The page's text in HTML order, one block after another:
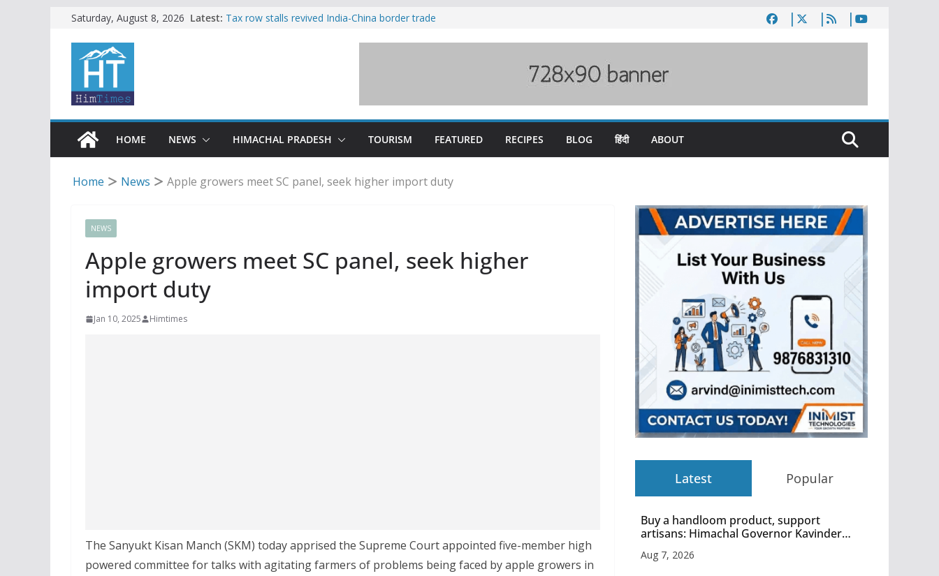
Skip
content
Saturday, August 8, 2026 Latest: Tax row stalls revived India-China border trade
HOME
NEWS HIMACHAL PRADESH TOURISM FEATURED RECIPES BLOG हिंदी ABOUT
Home News Apple growers meet SC panel, seek higher import duty
NEWS
Apple growers meet SC panel, seek higher
import duty
Jan 10, 2025 Himtimes
The Sanyukt Kisan Manch (SKM) today apprised the Supreme Court appointed five-member high
powered committee for talks with agitating farmers of problems being faced by apple growers in
Latest Popular
Buy a handloom product, support
artisans: Himachal Governor Kavinder
Aug 7, 2026